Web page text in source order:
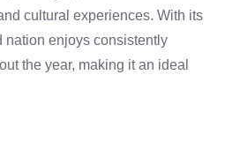
cultural experiences. With its
nation enjoys consistently
the year, making it an ideal